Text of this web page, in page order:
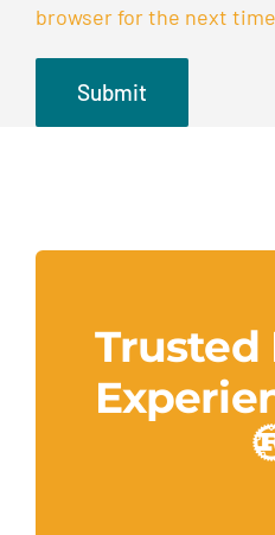
browser for the next
Trusted